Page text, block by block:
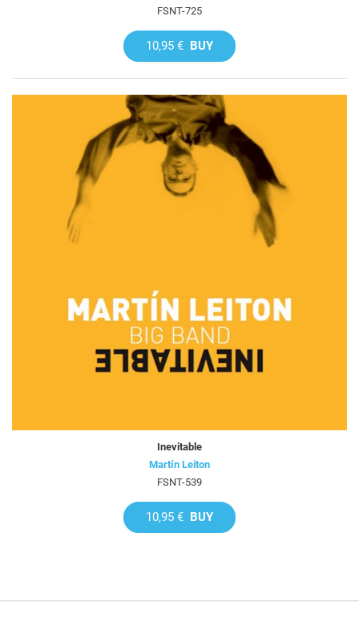
FSNT-725
10,95 € BUY
Inevitable
Martín Leiton
FSNT-539
10,95 € BUY